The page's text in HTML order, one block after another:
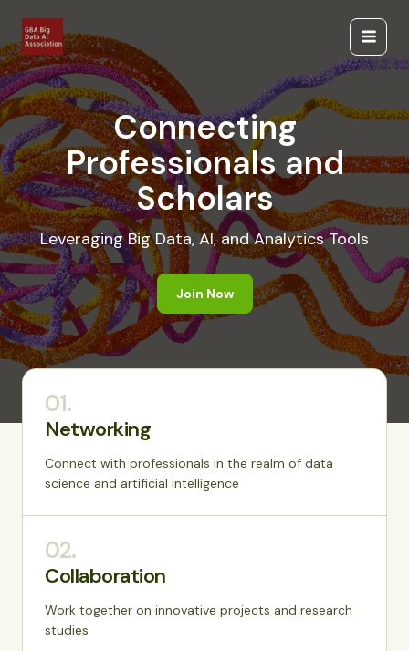
content
Main
Connecting
Professionals and
Scholars
Leveraging Big Data, AI, and Analytics Tools
Join Now
01.
Networking
Connect with professionals in the realm of data
science and artificial intelligence
02.
Collaboration
Work together on innovative projects and research
studies